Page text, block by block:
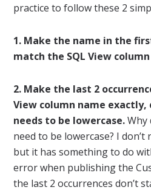
practice to follow these 2
1. Make the name in the
match the SQL View
2. Make the last 2
View column name
needs to be lowercase.Why
need to be lowercase? I
but it has something to do
error when publishing the
the last 2 occurrences don’t